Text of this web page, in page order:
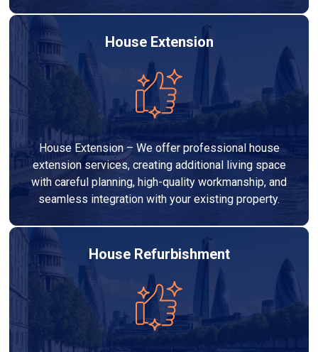
House Extension
House Extension – We offer professional house
extension services, creating additional living space
with careful planning, high-quality workmanship, and
seamless integration with your existing property.
House Refurbishment